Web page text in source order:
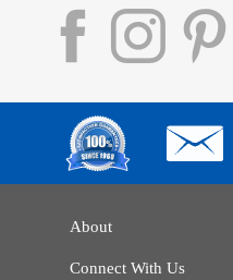
About
Connect With Us